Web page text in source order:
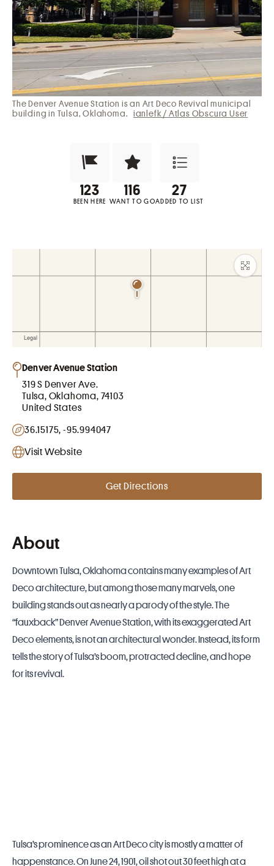
The Denver Avenue Station is an Art Deco Revival municipal
building in Tulsa, Oklahoma.
ianlefk / Atlas Obscura User
Been Here?
BEEN HERE
Want to Visit?
WANT TO GO
Add to List
ADDED TO LIST
About
Downtown Tulsa, Oklahoma contains many examples of Art
Deco architecture, but among those many marvels, one
building stands out as nearly a parody of the style. The
“fauxback” Denver Avenue Station, with its exaggerated Art
Deco elements, is not an architectural wonder. Instead, its form
tells the story ofTulsa’s boom, protracted decline, and hope
for its revival.
Tulsa’s prominence as an Art Deco city is mostly a matter of
happenstance. On June 24, 1901, oil shot out 30 feet high at a
Denver Avenue Station
319 S Denver Ave.
Tulsa, Oklahoma, 74103
United States
36.15175, -95.994047
Visit Website
Get Directions